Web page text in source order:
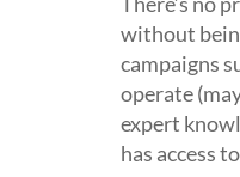
without
campaigns
operate
expert
has access